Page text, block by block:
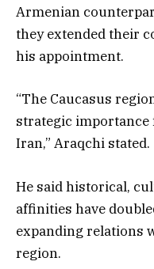
Armenian
they extended their
his appointment.
“The Caucasus
strategic importance
Iran,” Araqchi stated.
He said historical,
affinities have
expanding relations
region.